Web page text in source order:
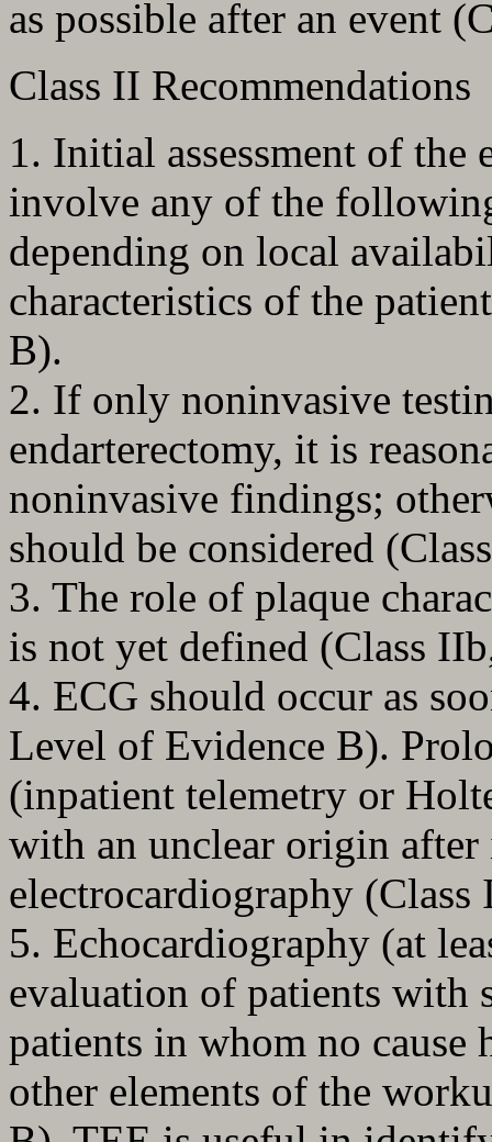
as possible after an event
Class II Recommendations
1. Initial assessment of the
involve any of the
depending on local
characteristics of the
B).
2. If only noninvasive
endarterectomy, it is
noninvasive findings;
should be considered
3. The role of plaque
is not yet defined (Class
4. ECG should occur as
Level of Evidence B).
(inpatient telemetry or
with an unclear origin
electrocardiography
5. Echocardiography (at
evaluation of patients with
patients in whom no cause
other elements of the